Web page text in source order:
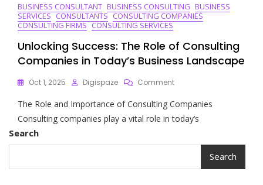
BUSINESS CONSULTANT BUSINESS CONSULTING BUSINESS
SERVICES CONSULTANTS CONSULTING COMPANIES
CONSULTING FIRMS CONSULTING SERVICES
Unlocking Success: The Role of Consulting
Companies in Today’s Business Landscape
Oct 1, 2025 Digispaze CommentOn
Success:
The
Consulting
Companies
In
The Role and Importance of Consulting Companies
Consulting companies play a vital role in today’s
Search
Search